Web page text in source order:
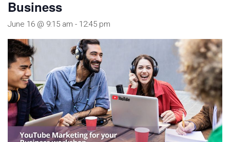
Business
June 16 @ 9:15 am - 12:45 pm